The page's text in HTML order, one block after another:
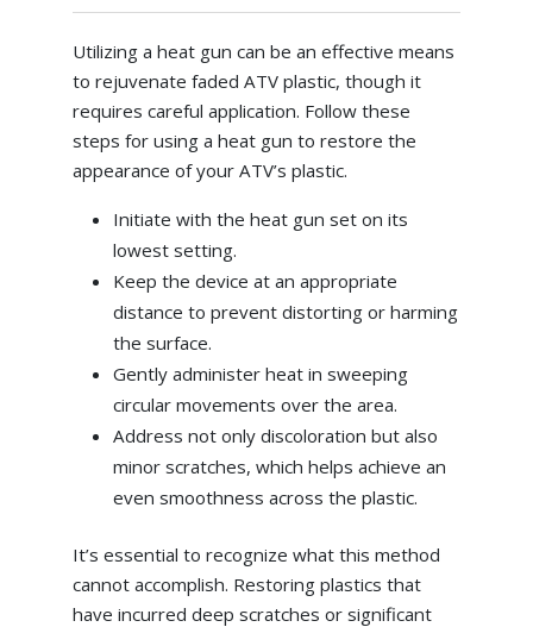
Utilizing a heat gun can be an effective means
to rejuvenate faded ATV plastic, though it
requires careful application. Follow these
steps for using a heat gun to restore the
appearance of your ATV’s plastic.
Initiate with the heat gun set on its
lowest setting.
Keep the device at an appropriate
distance to prevent distorting or harming
the surface.
Gently administer heat in sweeping
circular movements over the area.
Address not only discoloration but also
minor scratches, which helps achieve an
even smoothness across the plastic.
It’s essential to recognize what this method
cannot accomplish. Restoring plastics that
have incurred deep scratches or significant